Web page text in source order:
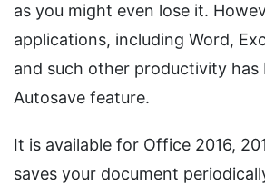
as you might even lose it.
applications, including Word,
and such other productivity
Autosave feature.
It is available for Office 2016,
saves your document